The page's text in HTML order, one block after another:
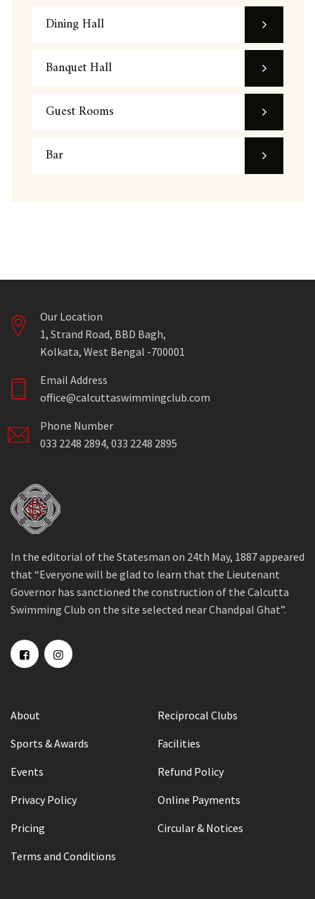
Dining Hall
Banquet Hall
Guest Rooms
Bar
Our Location
1, Strand Road, BBD Bagh,
Kolkata, West Bengal -700001
Email Address
office@calcuttaswimmingclub.com
Phone Number
033 2248 2894, 033 2248 2895
In the editorial of the Statesman on 24th May, 1887 appeared
that “Everyone will be glad to learn that the Lieutenant
Governor has sanctioned the construction of the Calcutta
Swimming Club on the site selected near Chandpal Ghat”.
About
Reciprocal Clubs
Sports & Awards
Facilities
Events
Refund Policy
Privacy Policy
Online Payments
Pricing
Circular & Notices
Terms and Conditions